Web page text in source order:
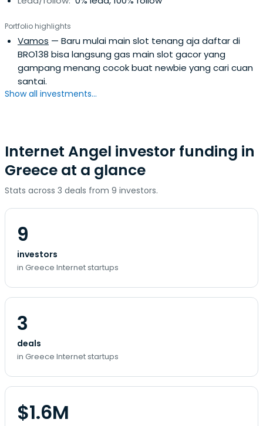
Portfolio highlights
Vamos — Baru mulai main slot tenang aja daftar di
BRO138 bisa langsung gas main slot gacor yang
gampang menang cocok buat newbie yang cari cuan
santai.
Show all investments...
Internet Angel investor funding in
Greece at a glance
Stats across 3 deals from 9 investors.
9
investors
in Greece Internet startups
3
deals
in Greece Internet startups
$1.6M